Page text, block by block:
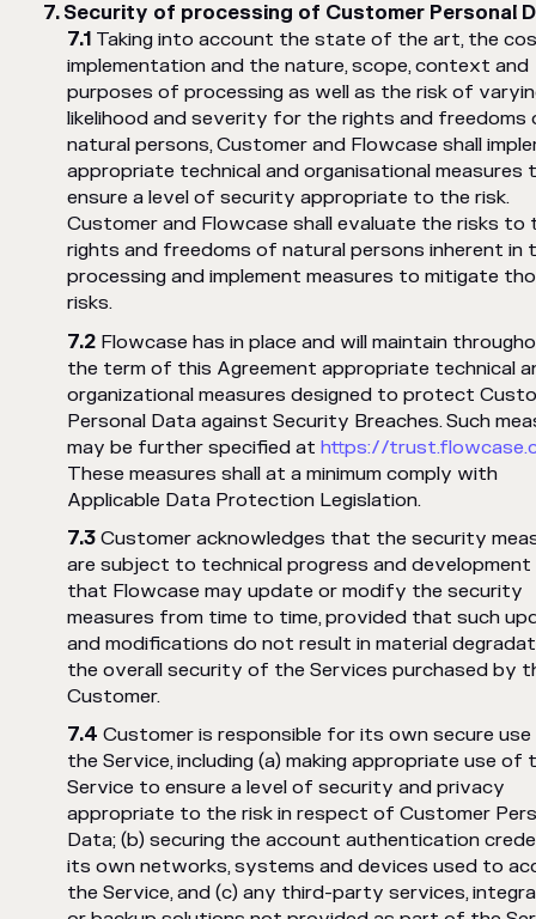
Security of processing of Customer Personal
Taking into account the state of the art, the
implementation and the nature, scope, context and
purposes of processing as well as the risk of
likelihood and severity for the rights and freedoms
natural persons, Customer and Flowcase shall
appropriate technical and organisational measures
ensure a level of security appropriate to the risk.
Customer and Flowcase shall evaluate the risks to
rights and freedoms of natural persons inherent in
processing and implement measures to mitigate
risks.
Flowcase has in place and will maintain
the term of this Agreement appropriate technical
organizational measures designed to protect
Personal Data against Security Breaches. Such
may be further specified at https://
These measures shall at a minimum comply with
Applicable Data Protection Legislation.
Customer acknowledges that the security
are subject to technical progress and development
that Flowcase may update or modify the security
measures from time to time, provided that such
and modifications do not result in material
the overall security of the Services purchased by
Customer.
Customer is responsible for its own secure
the Service, including (a) making appropriate use of
Service to ensure a level of security and privacy
appropriate to the risk in respect of Customer
Data; (b) securing the account authentication
its own networks, systems and devices used to
the Service, and (c) any third-party services,